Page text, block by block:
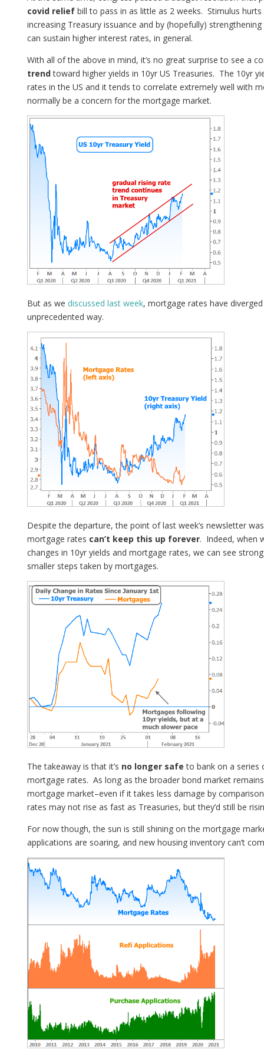
covid reliefbill to pass in as little as 2 weeks. Stimulus
increasing Treasury issuance and by (hopefully)
can sustain higher interest rates, in general.
With all of the above in mind, it’s no great surprise to see a
trendtoward higher yields in 10yr US Treasuries. The 10yr
rates in the US and it tends to correlate extremely well with
normally be a concern for the mortgage market.
But as we discussed last week, mortgage rates have
unprecedented way.
Despite the departure, the point of last week’s newsletter
mortgage rates can’t keep this up forever. Indeed, when
changes in 10yr yields and mortgage rates, we can see
smaller steps taken by mortgages.
The takeaway is that it’s no longer safe to bank on a series
mortgage rates. As long as the broader bond market
mortgage market–even if it takes less damage by
rates may not rise as fast as Treasuries, but they’d still be
For now though, the sun is still shining on the mortgage
applications are soaring, and new housing inventory can’t